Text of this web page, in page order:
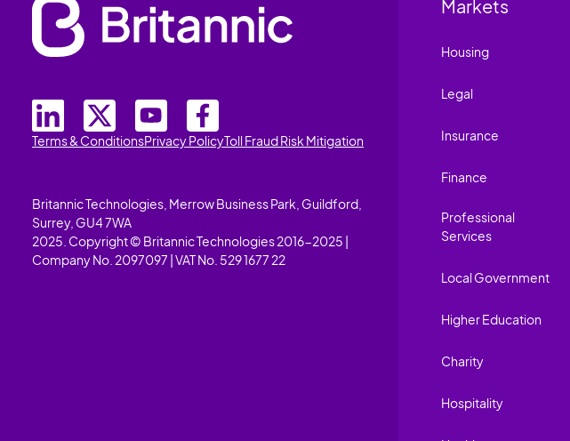
Terms & ConditionsPrivacy PolicyToll Fraud Risk Mitigation
Britannic Technologies, Merrow Business Park, Guildford,
Surrey, GU4 7WA
2025. Copyright © Britannic Technologies 2016-2025 |
Company No. 2097097 | VAT No. 529 1677 22
Markets
Housing
Legal
Insurance
Finance
Professional
Services
Local Government
Higher Education
Charity
Hospitality